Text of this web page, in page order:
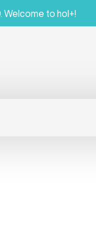
Welcome to hol+!